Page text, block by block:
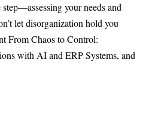
your needs and
let disorganization hold you
From Chaos to Control:
with AI and ERP Systems, and